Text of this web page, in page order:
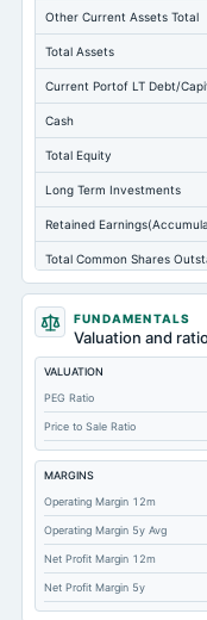
Other Current Assets Total
Total Assets
Current Portof LT Debt/
Cash
Total Equity
Long Term Investments
Retained
Total Common Shares
Tangible Book Valueper
Total Liabilities
Total Debt
Short Term Investments
Cashand Short Term
Total Receivables Net
Notes Payable/Short Term
Accounts Receivable-Trade
Property/Plant/Equipment
Minority Interest
FUNDAMENTALS
Valuation and
VALUATION
PEG Ratio
Price to Sale Ratio
MARGINS
Operating Margin 12m
Operating Margin 5y Avg
Net Profit Margin 12m
Net Profit Margin 5y